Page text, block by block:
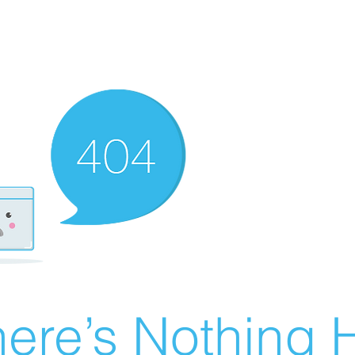
Nothing